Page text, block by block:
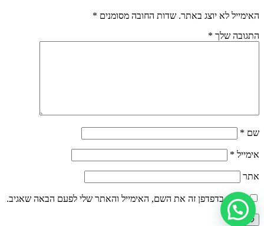
האימייל לא יוצג באתר. שדות החובה מסומנים *
התגובה שלך *
שם *
אימייל *
אתר
שמור בדפדפן זה את השם, האימייל והאתר שלי לפעם הבאה שאגיב.